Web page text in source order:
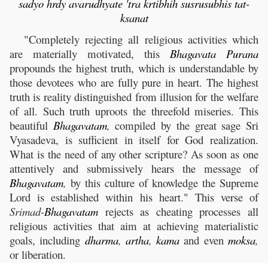
sadyo hrdy avarudhyate 'tra krtibhih susrusubhis tat-
ksanat
"Completely rejecting all religious activities which
are materially motivated, this Bhagavata
Purana
propounds the highest truth, which is understandable by
those devotees who are fully pure in heart. The highest
truth is reality distinguished from illusion for the welfare
of all. Such truth uproots the threefold miseries. This
beautiful Bhagavatam, compiled by the great sage Sri
Vyasadeva, is sufficient in itself for God realization.
What is the need of any other scripture? As soon as one
attentively and submissively hears the message of
Bhagavatam, by this culture of knowledge the Supreme
Lord is established within his heart." This verse of
Srimad-Bhagavatam rejects as cheating processes all
religious activities that aim at achieving materialistic
goals, including dharma, artha,kama and evenmoksa,
or liberation.